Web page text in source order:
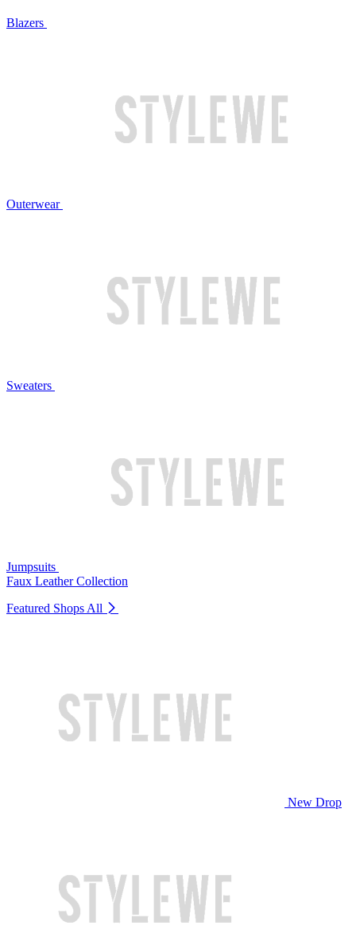
Blazers
Outerwear
Sweaters
Jumpsuits
Faux Leather Collection
Featured Shops All
New Drop